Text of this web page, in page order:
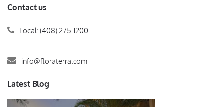
Contact us
Local: (408) 275-1200
info@floraterra.com
Latest Blog